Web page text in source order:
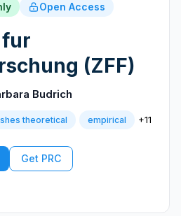
Open Access
(ZFF)
Budrich
theoretical empirical +11
Get PRC